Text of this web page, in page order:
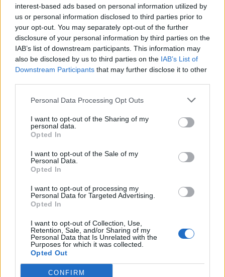
interest-based ads based on personal information utilized by
us or personal information disclosed to third parties prior to
your opt-out. You may separately opt-out of the further
disclosure of your personal information by third parties on the
IAB’s list of downstream participants. This information may
also be disclosed by us to third parties on the IAB’s List of
Downstream Participants that may further disclose it to other
Personal Data Processing Opt Outs
I want to opt-out of the Sharing of my
personal data.
Opted In
I want to opt-out of the Sale of my
Personal Data.
Opted In
I want to opt-out of processing my
Personal Data for Targeted Advertising.
Opted In
I want to opt-out of Collection, Use,
Retention, Sale, and/or Sharing of my
Personal Data that Is Unrelated with the
Purposes for which it was collected.
Opted Out
CONFIRM
Contato:geral@aponte.pt
</body>
<footer>
window._qevents = window._qevents || [];
(function() {
var elem = document.createElement('script');
"https:" ? "https://secure" : "http://edge") +
".quantserve.com/quant.js";
elem.type = "text/javascript";
var scpt =
document.getElementsByTagName('script')[0];
})();
window._qevents.push({
uid:"__INSERT_EMAIL_HERE__"